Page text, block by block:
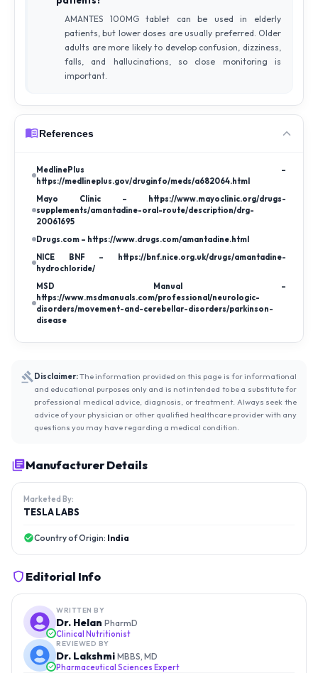
AMANTES 100MG tablet can be used in elderly
patients, but lower doses are usually preferred. Older
adults are more likely to develop confusion, dizziness,
falls, and hallucinations, so close monitoring is
important.
References
MedlinePlus –
https://medlineplus.gov/druginfo/meds/a682064.html
Mayo Clinic – https://www.mayoclinic.org/drugs-
supplements/amantadine-oral-route/description/drg-
20061695
Drugs.com – https://www.drugs.com/amantadine.html
NICE BNF – https://bnf.nice.org.uk/drugs/amantadine-
hydrochloride/
MSD Manual –
https://www.msdmanuals.com/professional/neurologic-
disorders/movement-and-cerebellar-disorders/parkinson-
disease
Disclaimer:The information provided on this page is for informational
and educational purposes only and is not intended to be a substitute for
professional medical advice, diagnosis, or treatment. Always seek the
advice of your physician or other qualified healthcare provider with any
questions you may have regarding a medical condition.
Manufacturer Details
Marketed By:
TESLA LABS
Country of Origin: India
Editorial Info
WRITTEN BY
Dr. Helan PharmD
Clinical Nutritionist
REVIEWED BY
Dr. Lakshmi MBBS, MD
Pharmaceutical Sciences Expert